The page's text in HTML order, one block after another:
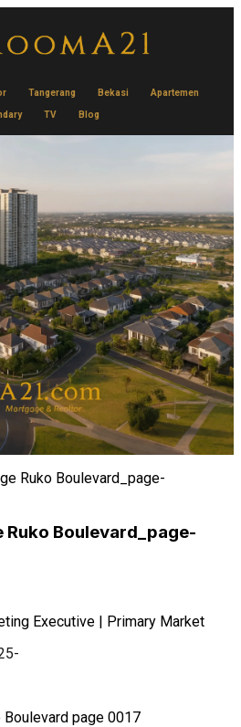
Tangerang Bekasi Apartemen
TV Blog
Boulevard_page-
Executive | Primary Market
page 0017